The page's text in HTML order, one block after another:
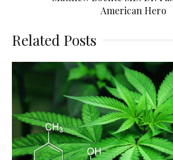
American Hero
Related Posts